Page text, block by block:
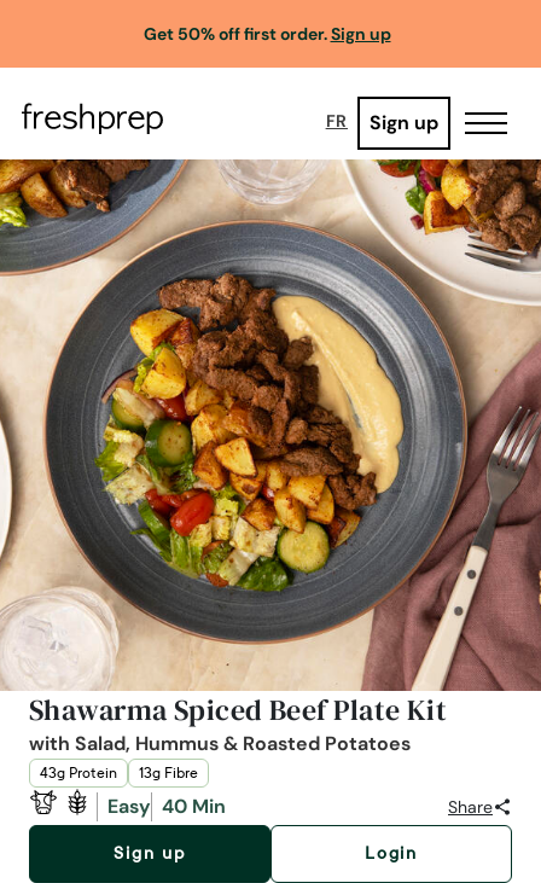
Get 50% off first order.Sign up
FR Sign up
Shawarma Spiced Beef Plate Kit
with Salad, Hummus & Roasted Potatoes
43g Protein 13g Fibre
Easy 40 Min Share
Sign up Login